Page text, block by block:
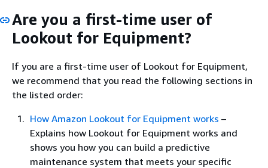
Are you a first-time user of
Lookout for Equipment?
If you are a first-time user of Lookout for Equipment,
we recommend that you read the following sections in
the listed order:
How Amazon Lookout for Equipment works –
Explains how Lookout for Equipment works and
shows you how you can build a predictive
maintenance system that meets your specific